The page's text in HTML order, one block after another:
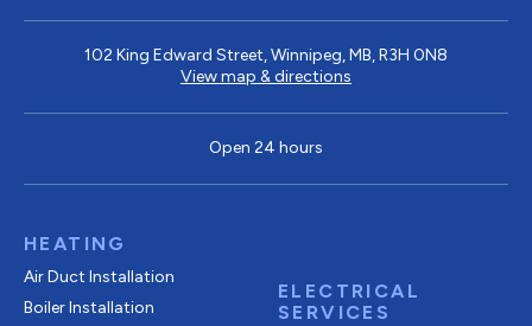
102 King Edward Street, Winnipeg, MB, R3H 0N8
View map & directions
Open 24 hours
HEATING
Air Duct Installation
Boiler Installation
ELECTRICAL
SERVICES